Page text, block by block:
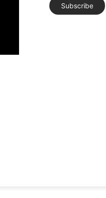
Subscribe